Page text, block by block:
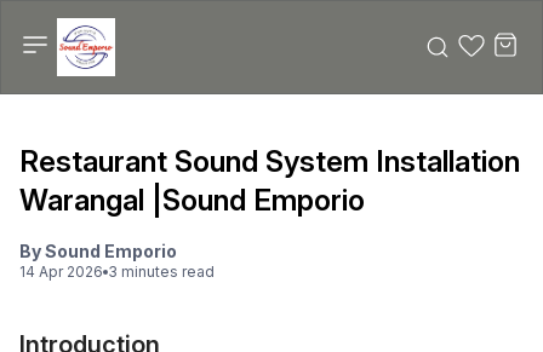
Restaurant Sound System Installation
Warangal |Sound Emporio
BySound Emporio
14 Apr 2026 3 minutes read
Introduction